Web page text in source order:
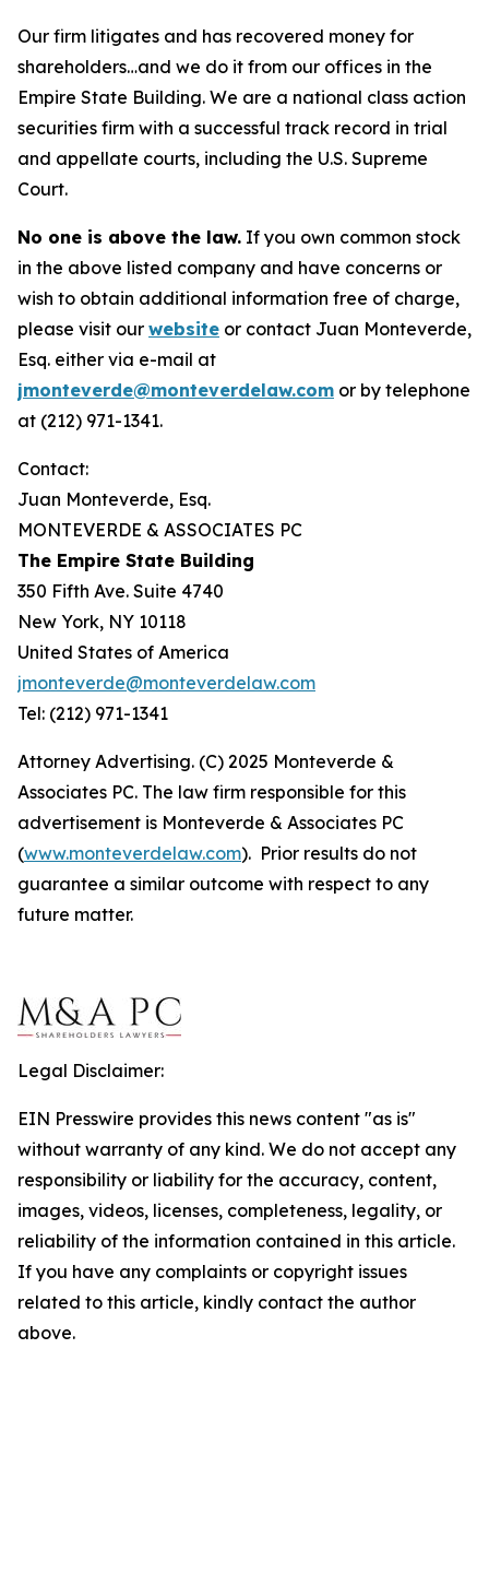
Our firm litigates and has recovered money for
shareholders…and we do it from our offices in the
Empire State Building. We are a national class action
securities firm with a successful track record in trial
and appellate courts, including the U.S. Supreme
Court.
No one is above the law. If you own common stock
in the above listed company and have concerns or
wish to obtain additional information free of charge,
please visit our website or contact Juan Monteverde,
Esq. either via e-mail at
jmonteverde@monteverdelaw.com or by telephone
at (212) 971-1341.
Contact:
Juan Monteverde, Esq.
MONTEVERDE & ASSOCIATES PC
The Empire State Building
350 Fifth Ave. Suite 4740
New York, NY 10118
United States of America
jmonteverde@monteverdelaw.com
Tel: (212) 971-1341
Attorney Advertising. (C) 2025 Monteverde &
Associates PC. The law firm responsible for this
advertisement is Monteverde & Associates PC
(www.monteverdelaw.com). Prior results do not
guarantee a similar outcome with respect to any
future matter.
Legal Disclaimer:
EIN Presswire provides this news content "as is"
without warranty of any kind. We do not accept any
responsibility or liability for the accuracy, content,
images, videos, licenses, completeness, legality, or
reliability of the information contained in this article.
If you have any complaints or copyright issues
related to this article, kindly contact the author
above.